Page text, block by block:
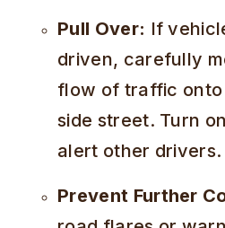
Pull Over: If
driven, carefully
flow of traffic onto
side street. Turn
alert other drivers.
Prevent Further